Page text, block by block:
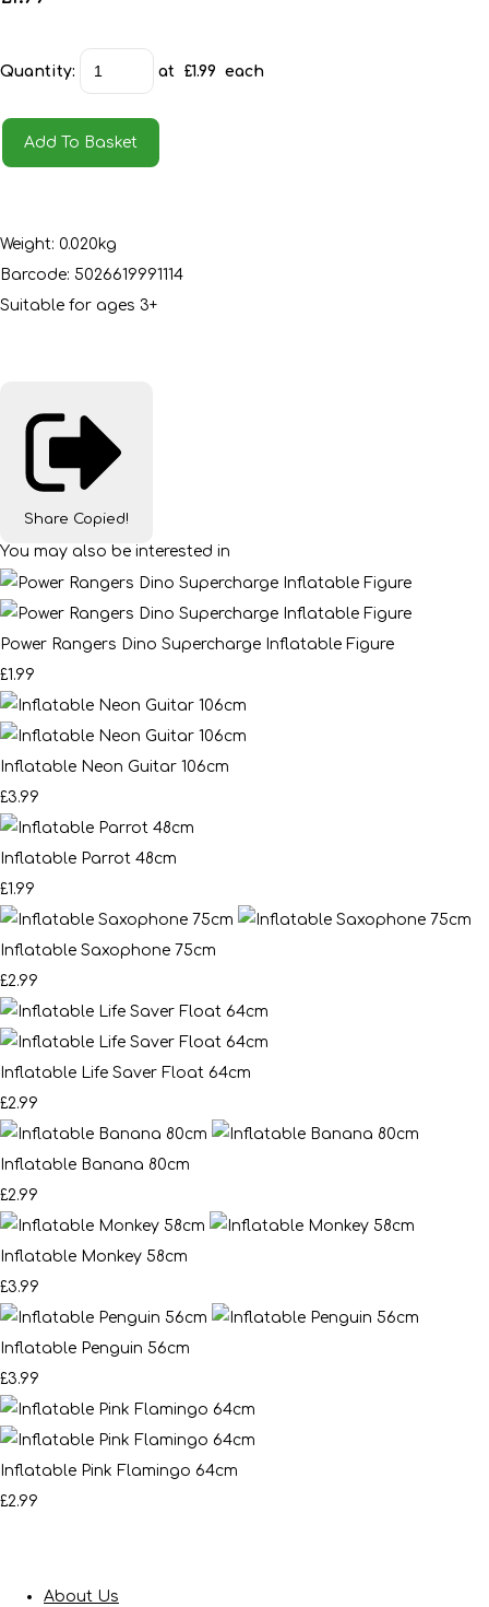
Quantity: at £1.99 each
Add To Basket
Weight: 0.020kg
Barcode: 5026619991114
Suitable for ages 3+
Share Copied!
You may also be interested in
Power Rangers Dino Supercharge Inflatable Figure
£1.99
Inflatable Neon Guitar 106cm
£3.99
Inflatable Parrot 48cm
£1.99
Inflatable Saxophone 75cm
£2.99
Inflatable Life Saver Float 64cm
£2.99
Inflatable Banana 80cm
£2.99
Inflatable Monkey 58cm
£3.99
Inflatable Penguin 56cm
£3.99
Inflatable Pink Flamingo 64cm
£2.99
About Us